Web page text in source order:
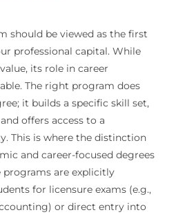
should be viewed as the first
professional capital. While
its role in career
The right program does
it builds a specific skill set,
offers access to a
This is where the distinction
and career-focused degrees
programs are explicitly
for licensure exams (e.g.,
or direct entry into